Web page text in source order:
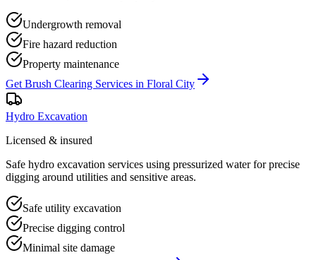
Undergrowth removal
Fire hazard reduction
Property maintenance
Get Brush Clearing Services in Floral City
Hydro Excavation
Licensed & insured
Safe hydro excavation services using pressurized water for precise
digging around utilities and sensitive areas.
Safe utility excavation
Precise digging control
Minimal site damage